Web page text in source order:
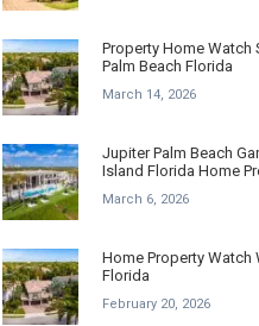
Property Home Watch
Palm Beach Florida
March 14, 2026
Jupiter Palm Beach
Island Florida Home
March 6, 2026
Home Property Watch
Florida
February 20, 2026